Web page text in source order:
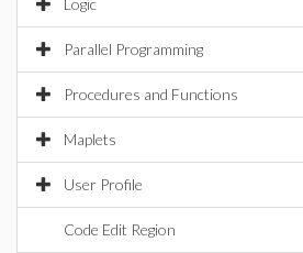
Logic
Parallel Programming
Procedures and Functions
Maplets
User Profile
Code Edit Region